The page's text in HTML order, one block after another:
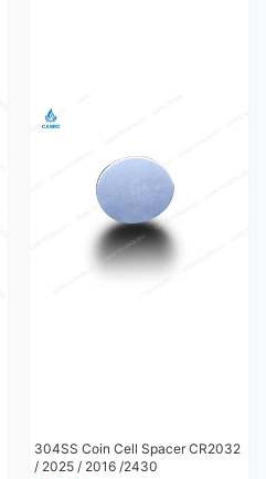
304SS Coin Cell Spacer CR2032
/ 2025 / 2016 /2430